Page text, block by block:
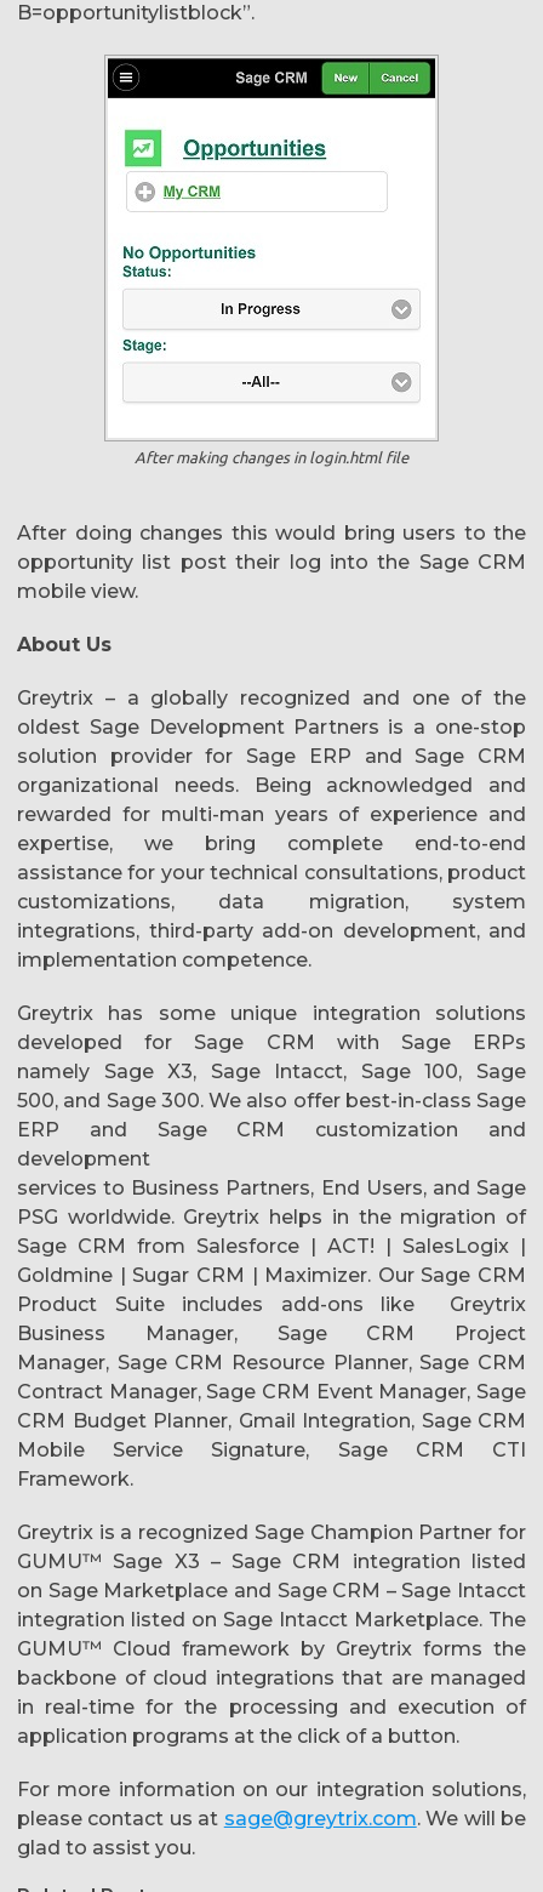
B=opportunitylistblock”.
After making changes in login.html file
After doing changes this would bring users to the
opportunity list post their log into the Sage CRM
mobile view.
About Us
Greytrix – a globally recognized and one of the
oldest Sage Development Partners is a one-stop
solution provider for Sage ERP and Sage CRM
organizational needs. Being acknowledged and
rewarded for multi-man years of experience and
expertise, we bring complete end-to-end
assistance for your technical consultations, product
customizations, data migration, system
integrations, third-party add-on development, and
implementation competence.
Greytrix has some unique integration solutions
developed for Sage CRM with Sage ERPs
namely Sage X3, Sage Intacct, Sage 100, Sage
500, and Sage 300. We also offer best-in-class Sage
ERP and Sage CRM customization and
development
services to Business Partners, End Users, and Sage
PSG worldwide. Greytrix helps in the migration of
Sage CRM from Salesforce | ACT! | SalesLogix |
Goldmine | Sugar CRM | Maximizer. Our Sage CRM
Product Suite includes add-ons like Greytrix
Business Manager, Sage CRM Project
Manager, Sage CRM Resource Planner, Sage CRM
Contract Manager, Sage CRM Event Manager, Sage
CRM Budget Planner, Gmail Integration, Sage CRM
Mobile Service Signature, Sage CRM CTI
Framework.
Greytrix is a recognized Sage Champion Partner for
GUMU™ Sage X3 – Sage CRM integration listed
on Sage Marketplace and Sage CRM – Sage Intacct
integration listed on Sage Intacct Marketplace. The
GUMU™ Cloud framework by Greytrix forms the
backbone of cloud integrations that are managed
in real-time for the processing and execution of
application programs at the click of a button.
For more information on our integration solutions,
please contact us at sage@greytrix.com. We will be
glad to assist you.